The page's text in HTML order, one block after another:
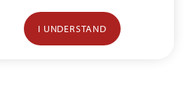
I UNDERSTAND
to ask
patient